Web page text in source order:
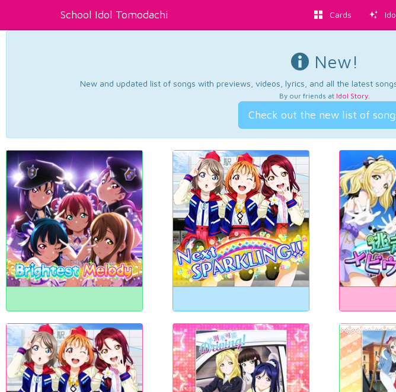
School Idol Tomodachi Cards
New!
New and updated list of songs with previews, videos, lyrics, and all the latest
By our friends at Idol Story.
Check out the new list of